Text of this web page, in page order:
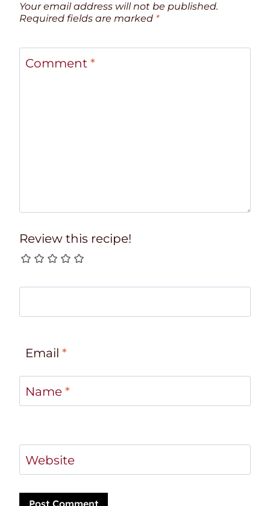
Your email address will not be published.
Required fields are marked *
Comment *
Review this recipe!
Email *
Name *
Website